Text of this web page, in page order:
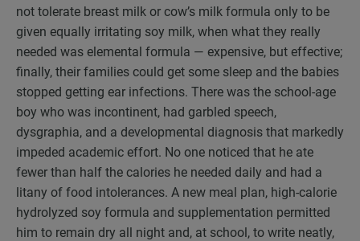
not tolerate breast milk or cow’s milk formula only to be
given equally irritating soy milk, when what they really
needed was elemental formula — expensive, but effective;
finally, their families could get some sleep and the babies
stopped getting ear infections. There was the school-age
boy who was incontinent, had garbled speech,
dysgraphia, and a developmental diagnosis that markedly
impeded academic effort. No one noticed that he ate
fewer than half the calories he needed daily and had a
litany of food intolerances. A new meal plan, high-calorie
hydrolyzed soy formula and supplementation permitted
him to remain dry all night and, at school, to write neatly,